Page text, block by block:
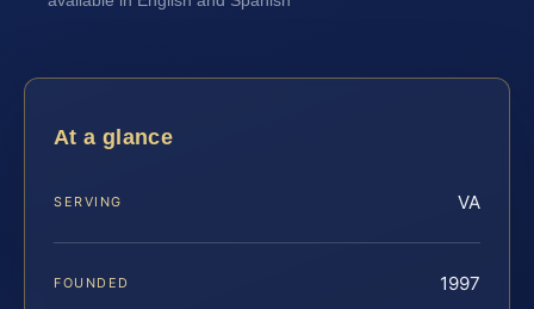
At a glance
SERVING VA
FOUNDED 1997